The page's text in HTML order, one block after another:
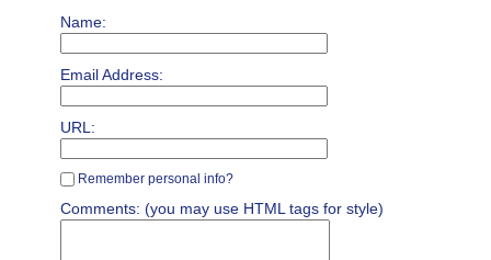
Name:
Email Address:
URL:
Remember personal info?
Comments: (you may use HTML tags for style)